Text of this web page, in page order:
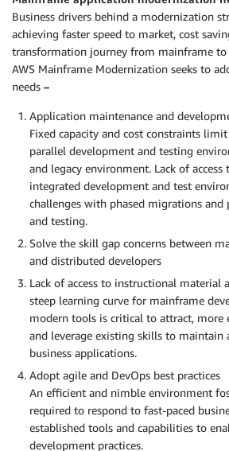
Business drivers behind a modernization
achieving faster speed to market, cost
transformation journey from mainframe to
AWS Mainframe Modernization seeks to
needs –
Application maintenance and
Fixed capacity and cost constraints
parallel development and testing
and legacy environment. Lack of
integrated development and test
challenges with phased migrations and
and testing.
Solve the skill gap concerns between
and distributed developers
Lack of access to instructional material
steep learning curve for mainframe
modern tools is critical to attract, more
and leverage existing skills to maintain
business applications.
Adopt agile and DevOps best practices
An efficient and nimble environment
required to respond to fast-paced
established tools and capabilities to
development practices.